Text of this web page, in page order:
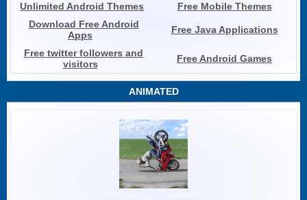
Unlimited Android Themes
Free Mobile Themes
Download Free Android
Apps
Free Java Applications
Free twitter followers and
visitors
Free Android Games
ANIMATED